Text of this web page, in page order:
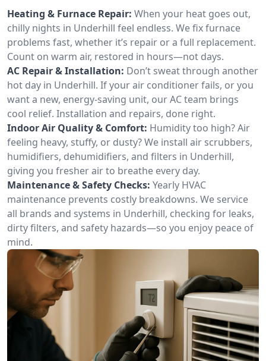
Heating & Furnace Repair: When your heat goes out,
chilly nights in Underhill feel endless. We fix furnace
problems fast, whether it’s repair or a full replacement.
Count on warm air, restored in hours—not days.
AC Repair & Installation: Don’t sweat through another
hot day in Underhill. If your air conditioner fails, or you
want a new, energy-saving unit, our AC team brings
cool relief. Installation and repairs, done right.
Indoor Air Quality & Comfort: Humidity too high? Air
feeling heavy, stuffy, or dusty? We install air scrubbers,
humidifiers, dehumidifiers, and filters in Underhill,
giving you fresher air to breathe every day.
Maintenance & Safety Checks: Yearly HVAC
maintenance prevents costly breakdowns. We service
all brands and systems in Underhill, checking for leaks,
dirty filters, and safety hazards—so you enjoy peace of
mind.